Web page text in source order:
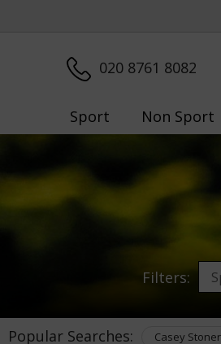
020 8761 8082
Sport Non Sport
Filters:
Popular Searches: Casey Stoner